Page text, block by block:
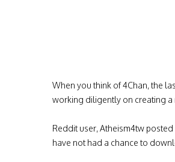
When you think of 4Chan, the
working diligently on creating
Reddit user, Atheism4tw
have not had a chance to